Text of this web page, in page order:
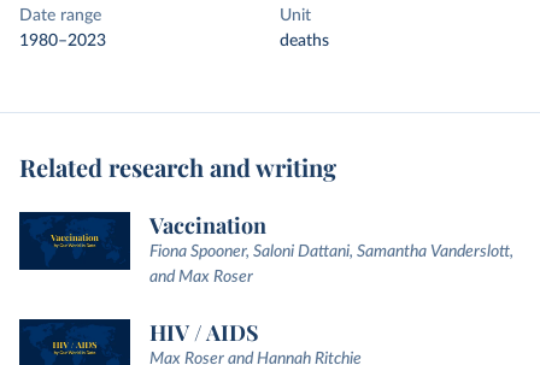
Date range
1980–2023
Unit
deaths
Related research and writing
Vaccination
Fiona Spooner, Saloni Dattani, Samantha Vanderslott,
and Max Roser
HIV / AIDS
Max Roser and Hannah Ritchie